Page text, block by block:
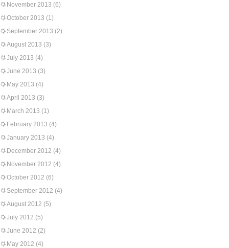
November 2013 (6)
October 2013 (1)
September 2013 (2)
August 2013 (3)
July 2013 (4)
June 2013 (3)
May 2013 (4)
April 2013 (3)
March 2013 (1)
February 2013 (4)
January 2013 (4)
December 2012 (4)
November 2012 (4)
October 2012 (6)
September 2012 (4)
August 2012 (5)
July 2012 (5)
June 2012 (2)
May 2012 (4)